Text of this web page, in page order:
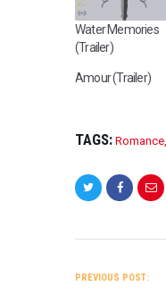
Water Memories
(Trailer)
Amour (Trailer)
TAGS: Romance,
NAVIGATION
PREVIOUS POST: